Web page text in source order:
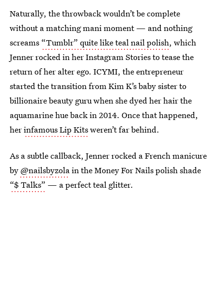
Naturally, the throwback wouldn’t be complete
without a matching mani moment — and nothing
screams “Tumblr” quite like teal nail polish, which
Jenner rocked in her Instagram Stories to tease the
return of her alter ego. ICYMI, the entrepreneur
started the transition from Kim K’s baby sister to
billionaire beauty guru when she dyed her hair the
aquamarine hue back in 2014. Once that happened,
herinfamous Lip Kitsweren’t far behind.
As a subtle callback, Jenner rocked a French manicure
by @nailsbyzolain the Money For Nails polish shade
“$ Talks” — a perfect teal glitter.